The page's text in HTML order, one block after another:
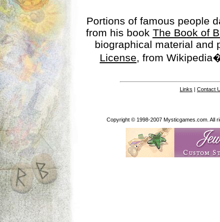
Portions of famous people
from his book The Book of
biographical material
License, from
Links | Contact
Copyright © 1998-2007 Mysticgames.com. All